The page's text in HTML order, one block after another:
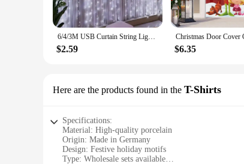
6/4/3M USB Curtain String Lights 8 Modes Fairy Light Bedroom Home Christmas Tree Garland Light Wedding Christmas Holiday Decor
$2.59 $6.35
Here are the products found in the T-Shirts
Specifications:
Material: High-quality porcelain
Origin: Made in Germany
Design: Festive holiday motifs
Type: Wholesale sets available